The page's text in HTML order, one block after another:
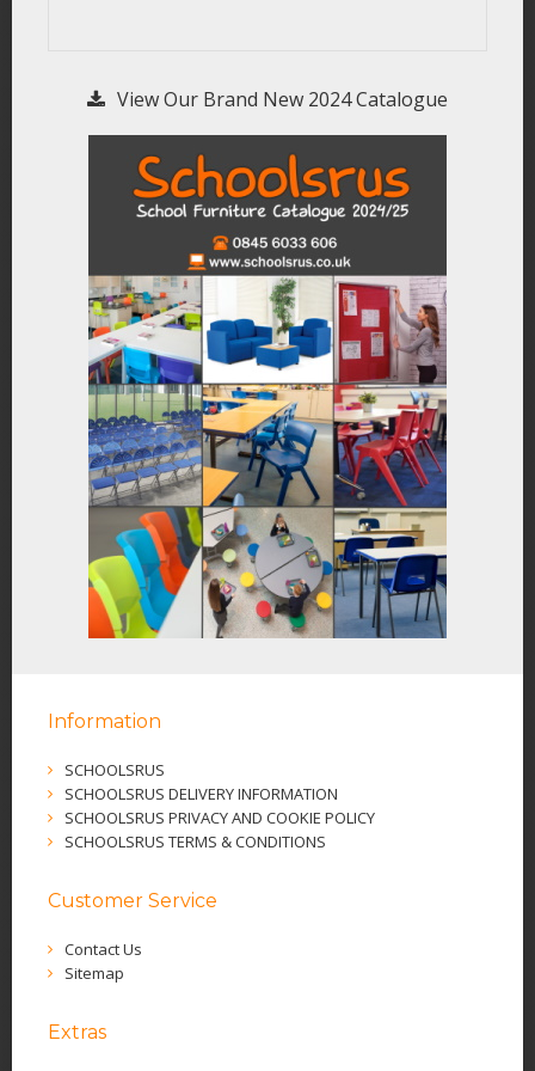
View Our Brand New 2024 Catalogue
Information
SCHOOLSRUS
SCHOOLSRUS DELIVERY INFORMATION
SCHOOLSRUS PRIVACY AND COOKIE POLICY
SCHOOLSRUS TERMS & CONDITIONS
Customer Service
Contact Us
Sitemap
Extras